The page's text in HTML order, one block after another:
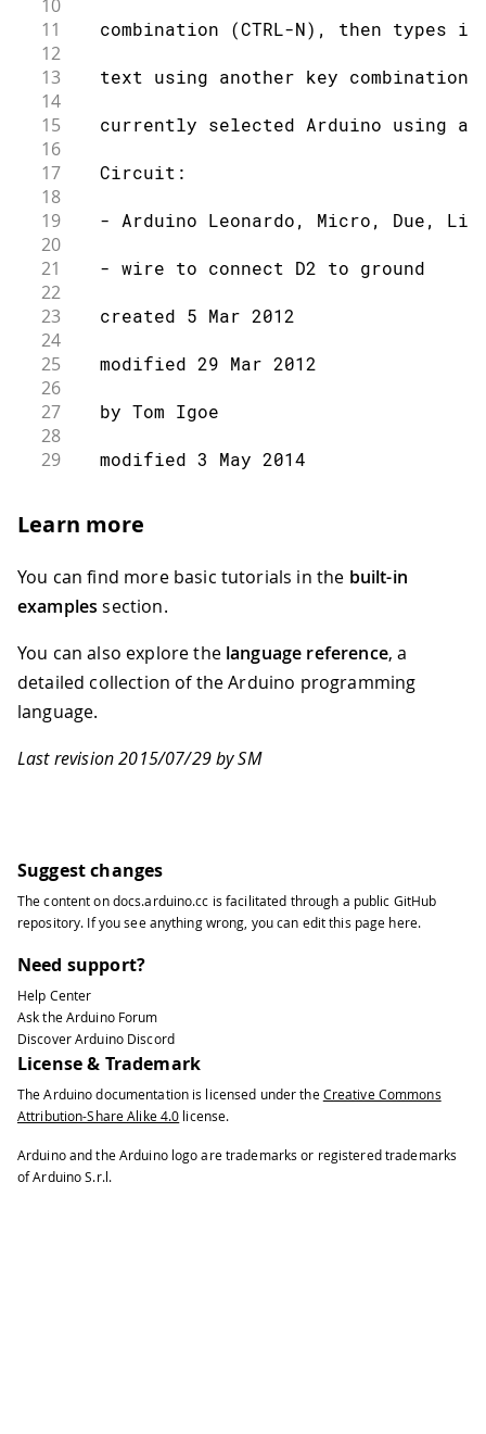
10
11
combination (CTRL-N), then types
12
13
text using another key combination
14
15
currently selected Arduino using a
16
17
  Circuit:
18
19
- Arduino Leonardo, Micro, Due,
20
21
  - wire to connect D2 to ground
22
23
  created 5 Mar 2012
24
25
  modified 29 Mar 2012
26
27
  by Tom Igoe
28
29
  modified 3 May 2014
32
34
35
https://www.arduino.cc/en/
37
*/
38
"Keyboard.h"
40
42 // Comment it out if using Windows
46 //  char ctrlKey = KEY_LEFT_CTRL;
48
void setup() {
50
// make pin 2 an input and turn
51
52
// connected to ground:
53
54
pinMode(2,
56
// initialize control over the
57
58
Keyboard.begin();
59 }
Learn more
You can find more basic tutorials in the built-in
examples section.
You can also explore the language reference, a
detailed collection of the Arduino programming
language.
Last revision 2015/07/29 by SM
Suggest changes
The content ondocs.arduino.cc is facilitated through a public GitHub
repository. If you see anything wrong, you can edit this page here.
Need support?
Help Center
Ask the Arduino Forum
Discover Arduino Discord
License & Trademark
The Arduino documentation is licensed under the Creative Commons
Attribution-Share Alike 4.0 license.
Arduino and the Arduino logo are trademarks or registered trademarks
of Arduino S.r.l.